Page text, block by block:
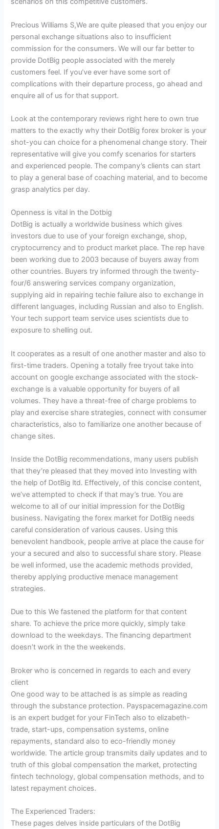
Precious Williams S,We are quite pleased that you enjoy our
personal exchange situations also to insufficient
commission for the consumers. We will our far better to
provide DotBig people associated with the merely
customers feel. If you’ve ever have some sort of
complications with their departure process, go ahead and
enquire all of us for that support.
Look at the contemporary reviews right here to own true
matters to the exactly why their DotBig forex broker is your
shot-you can choice for a phenomenal change story. Their
representative will give you comfy scenarios for starters
and experienced people. The company’s clients can start
to play a general base of coaching material, and to become
grasp analytics per day.
Openness is vital in the Dotbig
DotBig is actually a worldwide business which gives
investors due to use of your foreign exchange, shop,
cryptocurrency and to product market place. The rep have
been working due to 2003 because of buyers away from
other countries. Buyers try informed through the twenty-
four/6 answering services company organization,
supplying aid in repairing techie failure also to exchange in
different languages, including Russian and also to English.
Your tech support team service uses scientists due to
exposure to shelling out.
It cooperates as a result of one another master and also to
first-time traders. Opening a totally free tryout take into
account on google exchange associated with the stock-
exchange is a valuable opportunity for buyers of all
volumes. They have a threat-free of charge problems to
play and exercise share strategies, connect with consumer
characteristics, also to familiarize one another because of
change sites.
Inside the DotBig recommendations, many users publish
that they’re pleased that they moved into Investing with
the help of DotBig ltd. Effectively, of this concise content,
we’ve attempted to check if that may’s true. You are
welcome to all of our initial impression for the DotBig
business. Navigating the forex market for DotBig needs
careful consideration of various causes. Using this
benevolent handbook, people arrive at place the cause for
your a secured and also to successful share story. Please
be well informed, use the academic methods provided,
thereby applying productive menace management
strategies.
Due to this We fastened the platform for that content
share. To achieve the price more quickly, simply take
download to the weekdays. The financing department
doesn’t work in the the weekends.
Broker who is concerned in regards to each and every
client
One good way to be attached is as simple as reading
through the substance protection. Payspacemagazine.com
is an expert budget for your FinTech also to elizabeth-
trade, start-ups, compensation systems, online
repayments, standard also to eco-friendly money
worldwide. The article group transmits daily updates and to
truth of this global compensation the market, protecting
fintech technology, global compensation methods, and to
latest repayment choices.
The Experienced Traders:
These pages delves inside particulars of the DotBig